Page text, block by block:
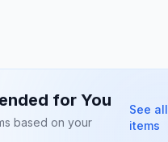
for You
based on your
See all
items